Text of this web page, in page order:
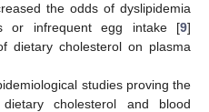
the odds of dyslipidemia
or infrequent egg intake [9]
dietary cholesterol on plasma
studies proving the
cholesterol and blood